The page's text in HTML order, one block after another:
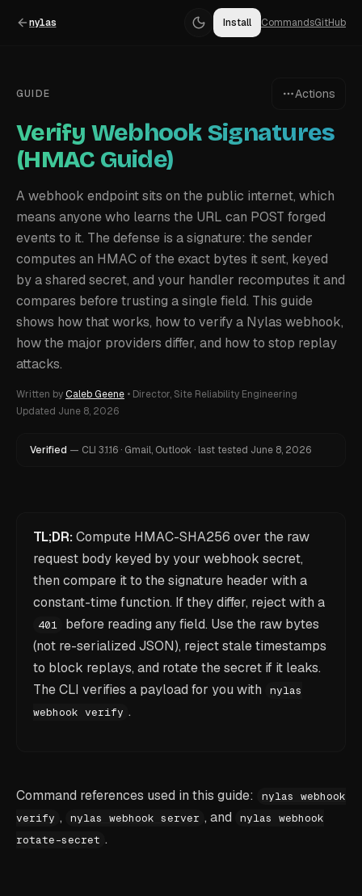
nylas Install CommandsGitHub
GUIDE Actions
Verify Webhook Signatures
(HMAC Guide)
A webhook endpoint sits on the public internet, which
means anyone who learns the URL can POST forged
events to it. The defense is a signature: the sender
computes an HMAC of the exact bytes it sent, keyed
by a shared secret, and your handler recomputes it and
compares before trusting a single field. This guide
shows how that works, how to verify a Nylas webhook,
how the major providers differ, and how to stop replay
attacks.
Written by Caleb Geene • Director, Site Reliability Engineering
Updated June 8, 2026
Verified — CLI 3.1.16 · Gmail, Outlook · last tested June 8, 2026
TL;DR:Compute HMAC-SHA256 over the raw
request body keyed by your webhook secret,
then compare it to the signature header with a
constant-time function. If they differ, reject with a
401
before reading any field. Use the raw bytes
(not re-serialized JSON), reject stale timestamps
to block replays, and rotate the secret if it leaks.
The CLI verifies a payload for you with
nylas
webhook verify .
Command references used in this guide:
nylas webhook
verify , nylas webhook server , and
nylas webhook
rotate-secret .